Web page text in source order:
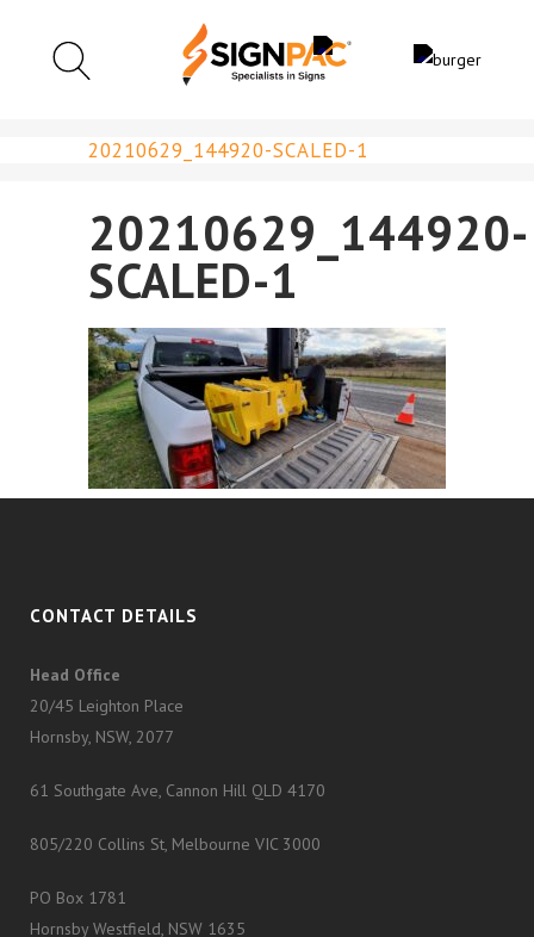
20210629_144920-SCALED-1
20210629_144920-
SCALED-1
CONTACT DETAILS
Head Office
20/45 Leighton Place
Hornsby, NSW, 2077
61 Southgate Ave, Cannon Hill QLD 4170
805/220 Collins St, Melbourne VIC 3000
PO Box 1781
Hornsby Westfield, NSW 1635